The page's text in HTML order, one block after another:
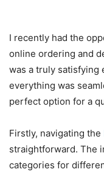
I recently had the
online ordering and
was a truly satisfying
everything was
perfect option for a
Firstly, navigating the
straightforward. The
categories for